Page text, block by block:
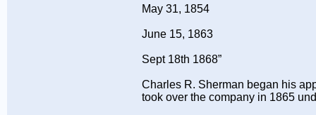
May 31, 1854
June 15, 1863
Sept 18th 1868”
Charles R. Sherman began his
took over the company in 1865